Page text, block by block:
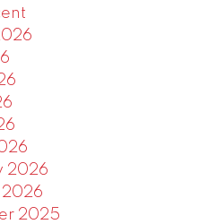
2026
2025